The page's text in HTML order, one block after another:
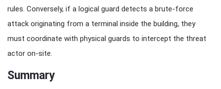
rules. Conversely, if a logical guard detects a brute-force
attack originating from a terminal inside the building, they
must coordinate with physical guards to intercept the threat
actor on-site.
Summary